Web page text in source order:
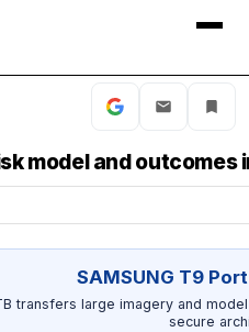
model and outcomes
SAMSUNG T9
transfers large imagery and
secure